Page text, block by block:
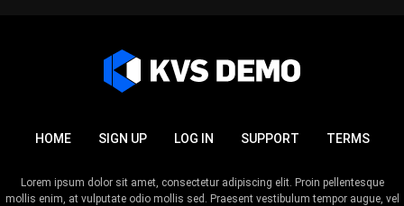
HOME SIGN UP LOG IN SUPPORT TERMS
Lorem ipsum dolor sit amet, consectetur adipiscing elit. Proin pellentesque
mollis enim, at vulputate odio mollis sed. Praesent vestibulum tempor augue, vel